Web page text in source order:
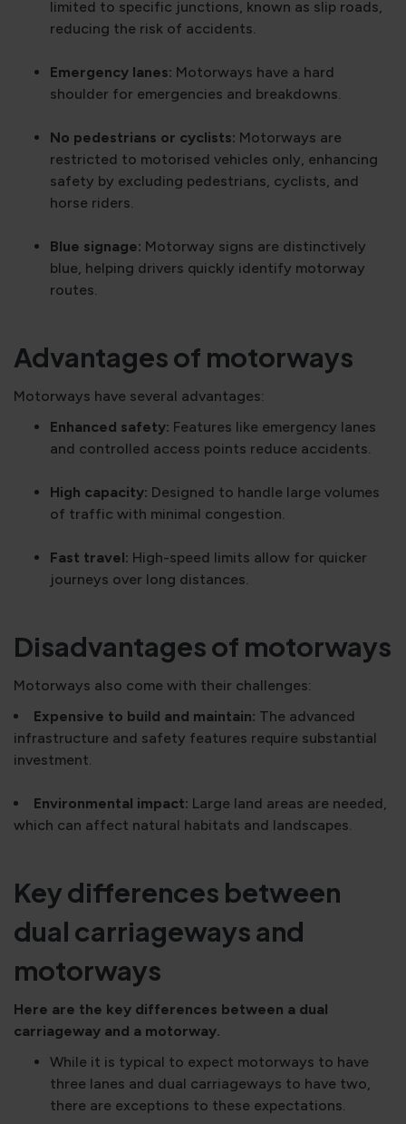
limited to specific junctions, known as slip roads,
reducing the risk of accidents.
Emergency lanes: Motorways have a hard
shoulder for emergencies and breakdowns.
No pedestrians or cyclists: Motorways are
restricted to motorised vehicles only, enhancing
safety by excluding pedestrians, cyclists, and
horse riders.
Blue signage: Motorway signs are distinctively
blue, helping drivers quickly identify motorway
routes.
Advantages of motorways
Motorways have several advantages:
Enhanced safety: Features like emergency lanes
and controlled access points reduce accidents.
High capacity: Designed to handle large volumes
of traffic with minimal congestion.
Fast travel: High-speed limits allow for quicker
journeys over long distances.
Disadvantages of motorways
Motorways also come with their challenges:
Expensive to build and maintain: The advanced
infrastructure and safety features require substantial
investment.
Environmental impact: Large land areas are needed,
which can affect natural habitats and landscapes.
Key differences between
dual carriageways and
motorways
Here are the key differences between a dual
carriageway and a motorway.
While it is typical to expect motorways to have
three lanes and dual carriageways to have two,
there are exceptions to these expectations.